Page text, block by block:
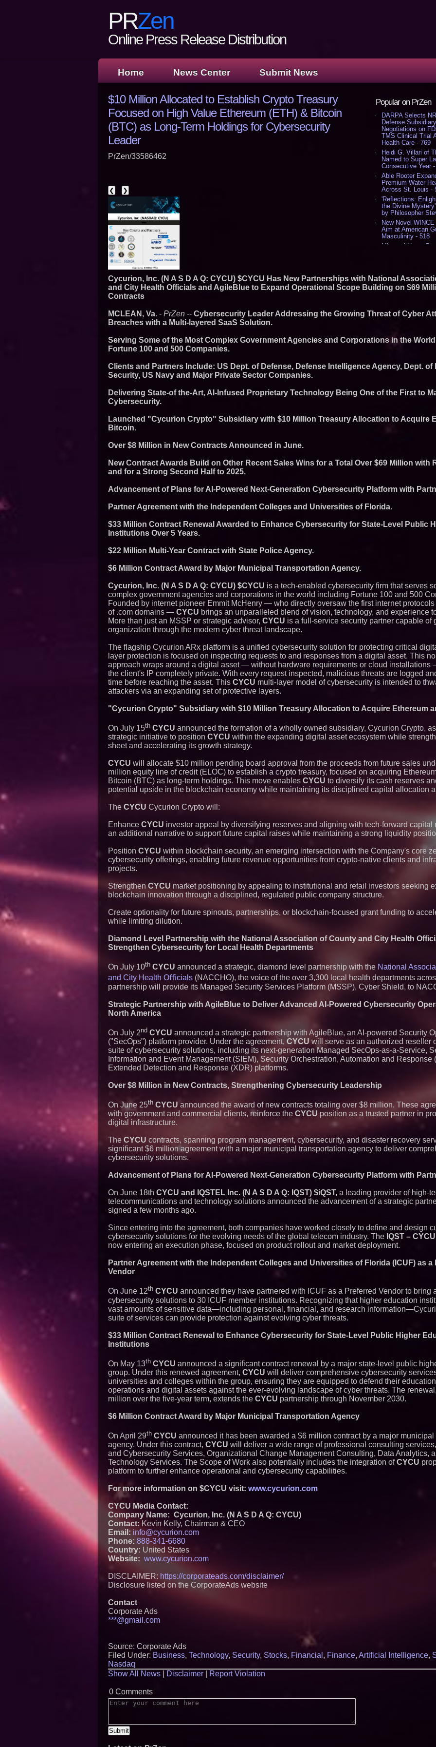
PRZen
Online Press Release Distribution
Home News Center Submit News
Popular on PrZen
DARPA Selects
Defense
Negotiations on
TMS Clinical Trial
Health Care - 769
Heidi G. Villari of
Named to Super
Consecutive Year
Able Rooter
Premium Water
Across St. Louis -
'Reflections:
the Divine
by Philosopher
New Novel
Aim at American
Masculinity - 518
Missouri Hemp
From the
Aston Martin and
Partnership
Cover Story about
Author of Harness
L2 Aviation
KC-46 CASPER
Similar on PrZen
Chainlink CRE
Verification Goes
FDA Clears Major
Autonomous
Expansion as
Opteamix
Senior Vice
Yield, Expands
Panel-Level
ASTI)
Lauren Merrell,
Estate,
for an
Portalz Publishes
Architecture
Blue Sky Capital
awarded Leasing
agreement with
$10 Million Allocated to Establish Crypto Treasury
Focused on High Value Ethereum (ETH) & Bitcoin
(BTC) as Long-Term Holdings for Cybersecurity
Leader
PrZen/33586462
❮ ❯
Cycurion, Inc. (N A S D A Q: CYCU) $CYCU Has New Partnerships with National
and City Health Officials and AgileBlue to Expand Operational Scope Building on $69
Contracts
MCLEAN, Va. - PrZen -- Cybersecurity Leader Addressing the Growing Threat of Cyber
Breaches with a Multi-layered SaaS Solution.
Serving Some of the Most Complex Government Agencies and Corporations in the
Fortune 100 and 500 Companies.
Clients and Partners Include: US Dept. of Defense, Defense Intelligence Agency, Dept. of
Security, US Navy and Major Private Sector Companies.
Delivering State-of the-Art, Al-Infused Proprietary Technology Being One of the First to
Cybersecurity.
Launched "Cycurion Crypto" Subsidiary with $10 Million Treasury Allocation to Acquire
Bitcoin.
Over $8 Million in New Contracts Announced in June.
New Contract Awards Build on Other Recent Sales Wins for a Total Over $69 Million with
and for a Strong Second Half to 2025.
Advancement of Plans for AI-Powered Next-Generation Cybersecurity Platform with
Partner Agreement with the Independent Colleges and Universities of Florida.
$33 Million Contract Renewal Awarded to Enhance Cybersecurity for State-Level Public
Institutions Over 5 Years.
$22 Million Multi-Year Contract with State Police Agency.
$6 Million Contract Award by Major Municipal Transportation Agency.
Cycurion, Inc. (N A S D A Q: CYCU) $CYCU is a tech-enabled cybersecurity firm that serves
complex government agencies and corporations in the world including Fortune 100 and 500
Founded by internet pioneer Emmit McHenry — who directly oversaw the first internet
of .com domains — CYCU brings an unparalleled blend of vision, technology, and experience
More than just an MSSP or strategic advisor, CYCU is a full-service security partner capable of
organization through the modern cyber threat landscape.
The flagship Cycurion ARx platform is a unified cybersecurity solution for protecting critical
layer protection is focused on inspecting requests to and responses from a digital asset. This
approach wraps around a digital asset — without hardware requirements or cloud installations
the client's IP completely private. With every request inspected, malicious threats are logged
time before reaching the asset. This CYCU multi-layer model of cybersecurity is intended to
attackers via an expanding set of protective layers.
"Cycurion Crypto" Subsidiary with $10 Million Treasury Allocation to Acquire Ethereum
On July 15th CYCU announced the formation of a wholly owned subsidiary, Cycurion Crypto,
strategic initiative to position CYCU within the expanding digital asset ecosystem while
sheet and accelerating its growth strategy.
CYCU will allocate $10 million pending board approval from the proceeds from future sales
million equity line of credit (ELOC) to establish a crypto treasury, focused on acquiring
Bitcoin (BTC) as long-term holdings. This move enables CYCU to diversify its cash reserves
potential upside in the blockchain economy while maintaining its disciplined capital allocation
The CYCU Cycurion Crypto will:
Enhance CYCU investor appeal by diversifying reserves and aligning with tech-forward capital
an additional narrative to support future capital raises while maintaining a strong liquidity
Position CYCU within blockchain security, an emerging intersection with the Company's core
cybersecurity offerings, enabling future revenue opportunities from crypto-native clients and
projects.
Strengthen CYCU market positioning by appealing to institutional and retail investors seeking
blockchain innovation through a disciplined, regulated public company structure.
Create optionality for future spinouts, partnerships, or blockchain-focused grant funding to
while limiting dilution.
Diamond Level Partnership with the National Association of County and City Health
Strengthen Cybersecurity for Local Health Departments
On July 10th CYCU announced a strategic, diamond level partnership with the National
and City Health Oﬃcials (NACCHO), the voice of the over 3,300 local health departments
partnership will provide its Managed Security Services Platform (MSSP), Cyber Shield, to
Strategic Partnership with AgileBlue to Deliver Advanced AI-Powered Cybersecurity
North America
On July 2nd CYCU announced a strategic partnership with AgileBlue, an AI-powered Security
("SecOps") platform provider. Under the agreement, CYCU will serve as an authorized reseller
suite of cybersecurity solutions, including its next-generation Managed SecOps-as-a-Service,
Information and Event Management (SIEM), Security Orchestration, Automation and Response
Extended Detection and Response (XDR) platforms.
Over $8 Million in New Contracts, Strengthening Cybersecurity Leadership
On June 25th CYCU announced the award of new contracts totaling over $8 million. These
with government and commercial clients, reinforce the CYCU position as a trusted partner in
digital infrastructure.
The CYCU contracts, spanning program management, cybersecurity, and disaster recovery
significant $6 million agreement with a major municipal transportation agency to deliver
cybersecurity solutions.
Advancement of Plans for AI-Powered Next-Generation Cybersecurity Platform with
On June 18th CYCU and IQSTEL Inc. (N A S D A Q: IQST) $iQST, a leading provider of high-
telecommunications and technology solutions announced the advancement of a strategic
signed a few months ago.
Since entering into the agreement, both companies have worked closely to define and design
cybersecurity solutions for the evolving needs of the global telecom industry. The IQST – CYCU
now entering an execution phase, focused on product rollout and market deployment.
Partner Agreement with the Independent Colleges and Universities of Florida (ICUF) as a
Vendor
On June 12th CYCU announced they have partnered with ICUF as a Preferred Vendor to bring
cybersecurity solutions to 30 ICUF member institutions. Recognizing that higher education
vast amounts of sensitive data—including personal, financial, and research
suite of services can provide protection against evolving cyber threats.
$33 Million Contract Renewal to Enhance Cybersecurity for State-Level Public Higher
Institutions
On May 13th CYCU announced a significant contract renewal by a major state-level public
group. Under this renewed agreement, CYCU will deliver comprehensive cybersecurity
universities and colleges within the group, ensuring they are equipped to defend their
operations and digital assets against the ever-evolving landscape of cyber threats. The
million over the five-year term, extends the CYCU partnership through November 2030.
$6 Million Contract Award by Major Municipal Transportation Agency
On April 29th CYCU announced it has been awarded a $6 million contract by a major municipal
agency. Under this contract, CYCU will deliver a wide range of professional consulting
and Cybersecurity Services, Organizational Change Management Consulting, Data Analytics,
Technology Services. The Scope of Work also potentially includes the integration ofCYCU
platform to further enhance operational and cybersecurity capabilities.
For more information on $CYCU visit: www.cycurion.com
CYCU Media Contact:
Company Name: Cycurion, Inc. (N A S D A Q: CYCU)
Contact: Kevin Kelly, Chairman & CEO
Email: info@cycurion.com
Phone: 888-341-6680
Country: United States
Website: www.cycurion.com
DISCLAIMER: https://corporateads.com/disclaimer/
Disclosure listed on the CorporateAds website
Contact
Corporate Ads
***@gmail.com
Source: Corporate Ads
Filed Under: Business, Technology, Security, Stocks, Financial , Finance, Artificial Intelligence,
Nasdaq
Show All News
Disclaimer Report Violation
0 Comments